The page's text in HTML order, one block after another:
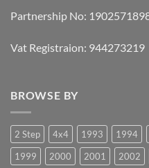
Partnership No:
Vat Registraion: 944273219
BROWSE BY
2 Step 4x4 1993 1994
1999
2000 2001 2002